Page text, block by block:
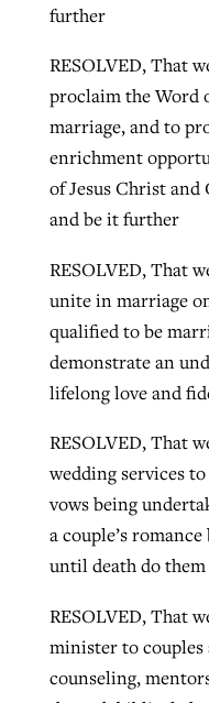
further
RESOLVED, That
proclaim the Word
marriage, and to
enrichment
of Jesus Christ and
and be it further
RESOLVED, That
unite in marriage
qualified to be
demonstrate an
lifelong love and
RESOLVED, That
wedding services
vows being
a couple’s
until death do
RESOLVED, That
minister to
counseling,